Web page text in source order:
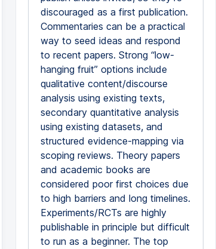
discouraged as a first publication.
Commentaries can be a practical
way to seed ideas and respond
to recent papers. Strong “low-
hanging fruit” options include
qualitative content/discourse
analysis using existing texts,
secondary quantitative analysis
using existing datasets, and
structured evidence-mapping via
scoping reviews. Theory papers
and academic books are
considered poor first choices due
to high barriers and long timelines.
Experiments/RCTs are highly
publishable in principle but difficult
to run as a beginner. The top